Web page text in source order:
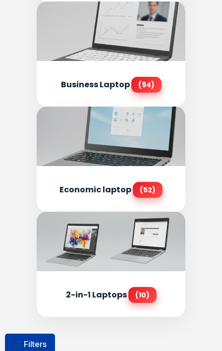
Business Laptop (94)
Economic laptop (52)
2-in-1 Laptops (10)
Filters